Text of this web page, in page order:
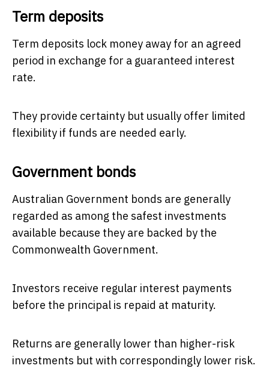
Term deposits
Term deposits lock money away for an agreed
period in exchange for a guaranteed interest
rate.
They provide certainty but usually offer limited
flexibility if funds are needed early.
Government bonds
Australian Government bonds are generally
regarded as among the safest investments
available because they are backed by the
Commonwealth Government.
Investors receive regular interest payments
before the principal is repaid at maturity.
Returns are generally lower than higher-risk
investments but with correspondingly lower risk.